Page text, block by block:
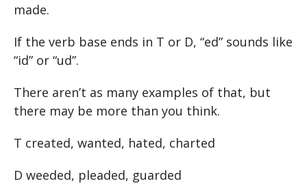
made.
If the verb base ends in T or D, “ed” sounds like
“id” or “ud”.
There aren’t as many examples of that, but
there may be more than you think.
T created, wanted, hated, charted
D weeded, pleaded, guarded